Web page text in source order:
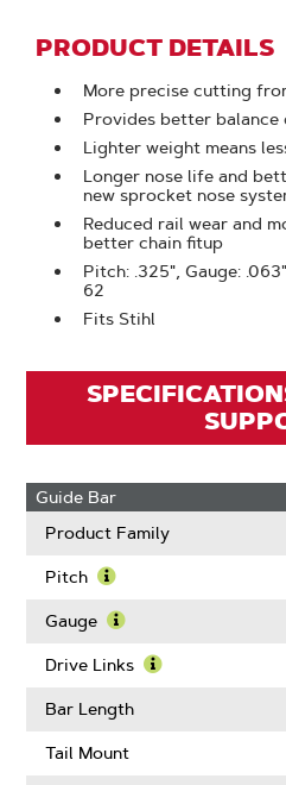
PRODUCT DETAILS
More precise cutting
Provides better balance
Lighter weight means
Longer nose life and
new sprocket nose
Reduced rail wear and
better chain fitup
Pitch: .325", Gauge:
62
Fits Stihl
Guide Bar
Product Family
Pitch
More
Pitch
Gauge
More
Gauge
Drive Links
Bar Length
Tail Mount